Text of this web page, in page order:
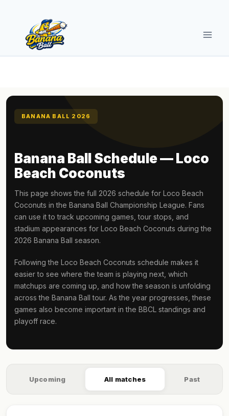
content
BANANA BALL 2026
Banana Ball Schedule — Loco
Beach Coconuts
This page shows the full 2026 schedule for Loco Beach
Coconuts in the Banana Ball Championship League. Fans
can use it to track upcoming games, tour stops, and
stadium appearances for Loco Beach Coconuts during the
2026 Banana Ball season.
Following the Loco Beach Coconuts schedule makes it
easier to see where the team is playing next, which
matchups are coming up, and how the season is unfolding
across the Banana Ball tour. As the year progresses, these
games also become important in the BBCL standings and
playoff race.
Upcoming All matches Past